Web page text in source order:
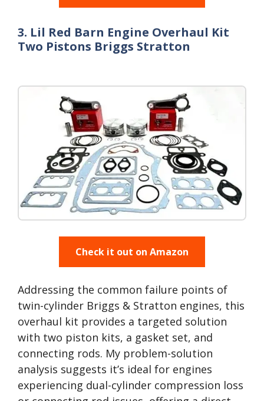
3. Lil Red Barn Engine Overhaul Kit
Two Pistons Briggs Stratton
Check it out on Amazon
Addressing the common failure points of
twin-cylinder Briggs & Stratton engines, this
overhaul kit provides a targeted solution
with two piston kits, a gasket set, and
connecting rods. My problem-solution
analysis suggests it’s ideal for engines
experiencing dual-cylinder compression loss